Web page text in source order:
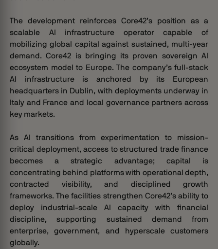
The development reinforces Core42’s position as a
scalable AI infrastructure operator capable of
mobilizing global capital against sustained, multi-year
demand.Core42 is bringing its proven sovereign AI
ecosystem model to Europe. The company’s full-stack
AI infrastructure is anchored by its European
headquarters in Dublin, with deployments underway in
Italy and France and local governance partners across
key markets.
As AI transitions from experimentation to mission-
critical deployment, access to structured trade finance
becomes a strategic advantage; capital is
concentrating behind platforms with operational depth,
contracted visibility, and disciplined growth
frameworks. The facilities strengthen Core42’s ability to
deploy industrial-scale AI capacity with financial
discipline, supporting sustained demand from
enterprise, government, and hyperscale customers
globally.